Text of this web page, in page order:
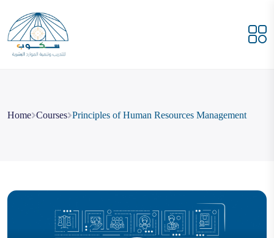
Home Courses Principles of Human Resources Management